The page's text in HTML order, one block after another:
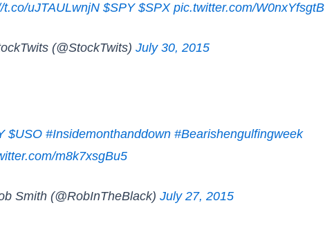
t.co/uJTAULwnjN $SPY $SPX pic.twitter.com/W0nxYfsgtB
(@StockTwits)July 30, 2015
$USO #Insidemonthanddown #Bearishengulfingweek
m8k7xsgBu5
Smith (@RobInTheBlack)July 27, 2015